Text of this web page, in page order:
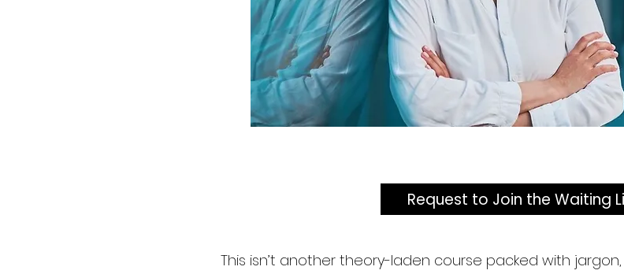
Request to Join the Waiting
This isn’t another theory-laden course packed with